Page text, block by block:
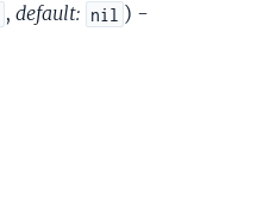
, default: nil ) -